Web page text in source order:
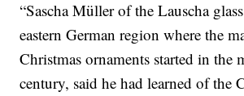
“Sascha Müller of the Lauscha
eastern German region where the
Christmas ornaments started in the
century, said he had learned of the